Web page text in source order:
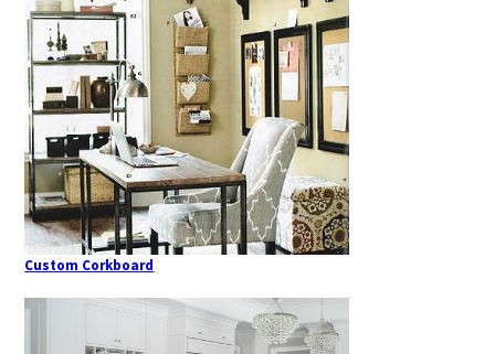
Custom Corkboard